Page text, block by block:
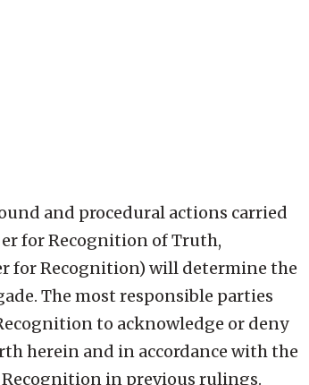
and procedural actions carried
for Recognition of Truth,
for Recognition) will determine the
The most responsible parties
to acknowledge or deny
herein and in accordance with the
Recognition in previous rulings.